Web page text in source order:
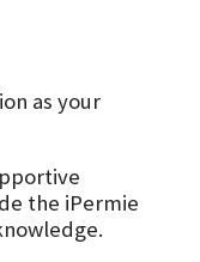
as your
the iPermie